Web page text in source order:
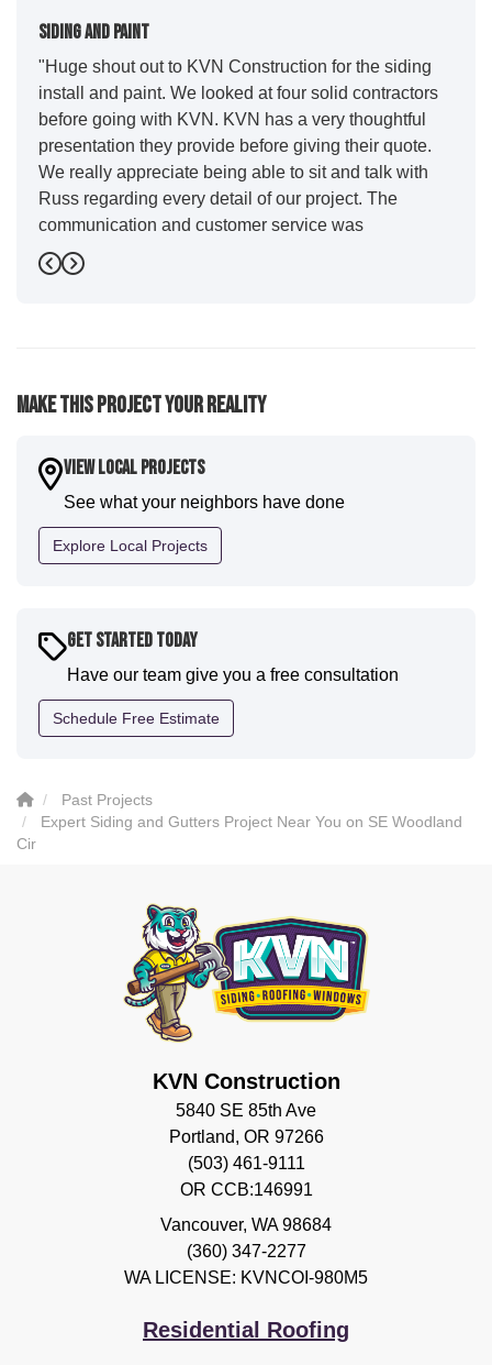
Siding And Paint
"Huge shout out to KVN Construction for the siding
install and paint. We looked at four solid contractors
before going with KVN. KVN has a very thoughtful
presentation they provide before giving their quote.
We really appreciate being able to sit and talk with
Russ regarding every detail of our project. The
communication and customer service was
outstanding from start to finish. KVN project
managers Cody and Jesse did a great job basically
expertise they demonstrated. Also, Leo and crew did
house. I would say KVN stood out for great
communication and were all incredibly kind and
professional and the quality is five star. We will
definitely have them back for future projects."
Previous
Next
Make This Project Your Reality
View Local Projects
See what your neighbors have done
Explore Local Projects
Get Started Today
Have our team give you a free consultation
Schedule Free Estimate
Past Projects
Expert Siding and Gutters Project Near You on SE Woodland
Cir
KVN Construction
5840 SE 85th Ave
Portland, OR 97266
(503) 461-9111
OR CCB:146991
Vancouver, WA 98684
(360) 347-2277
WA LICENSE: KVNCOI-980M5
Residential Roofing